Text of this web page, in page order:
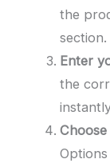
the
section.
Enter
the